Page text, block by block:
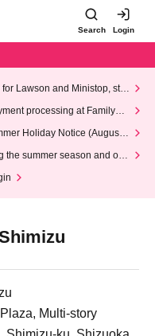
Search Login
Lawson and Ministop, star
(Wed)
processing at FamilyMa
Holiday Notice (August 1
the summer season and our
Multi-story